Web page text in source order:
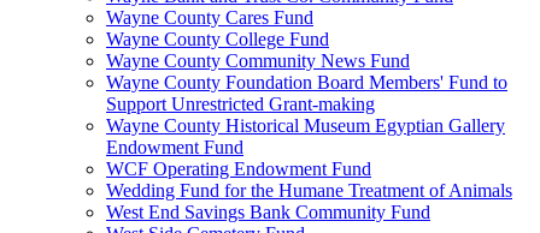
Wayne County Cares Fund
Wayne County College Fund
Wayne County Community News Fund
Wayne County Foundation Board Members' Fund to
Support Unrestricted Grant-making
Wayne County Historical Museum Egyptian Gallery
Endowment Fund
WCF Operating Endowment Fund
Wedding Fund for the Humane Treatment of Animals
West End Savings Bank Community Fund